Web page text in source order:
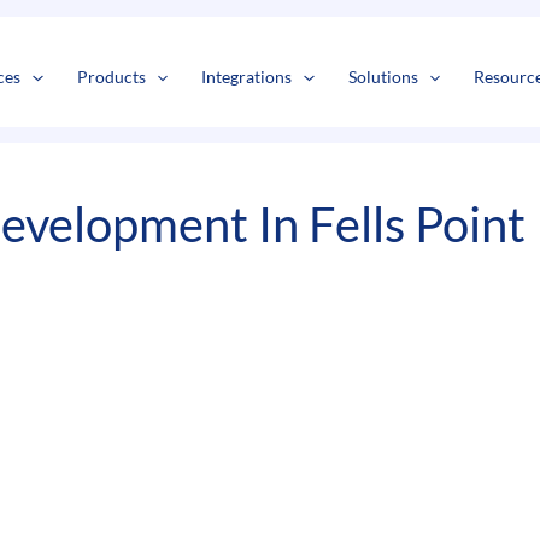
Products Integrations Solutions
In Fells Point